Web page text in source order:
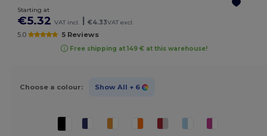
Starting at
€5.32 VAT incl. €4.33VAT excl.
5.0 5 Reviews
Free shipping at 149 € at this warehouse!
Choose a colour: Show All + 6